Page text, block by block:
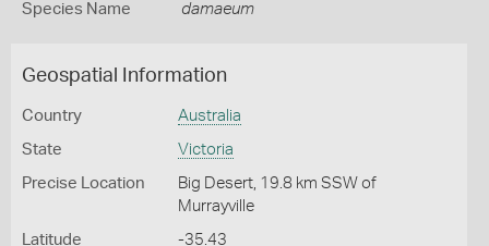
Species Name damaeum
Geospatial Information
Country Australia
State Victoria
Precise Location
Big Desert, 19.8 km SSW of
Murrayville
Latitude -35.43